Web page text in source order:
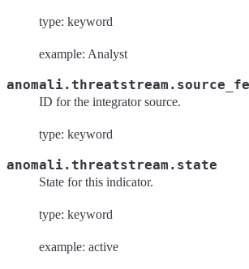
type: keyword
example: Analyst
ID for the integrator source.
type: keyword
anomali.threatstream.state
State for this indicator.
type: keyword
example: active